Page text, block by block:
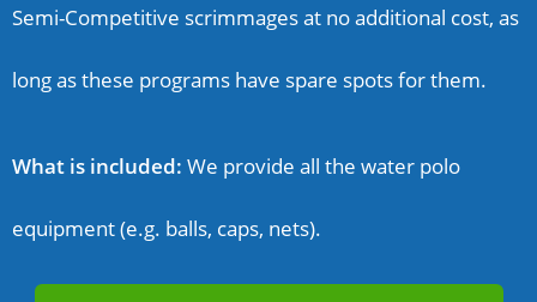
Semi-Competitive scrimmages at no additional cost, as
long as these programs have spare spots for them.
What is included: We provide all the water polo
equipment (e.g. balls, caps, nets).